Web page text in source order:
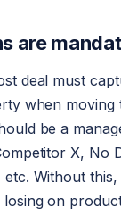
are
deal must
when moving
be a
X, No
etc. Without
on